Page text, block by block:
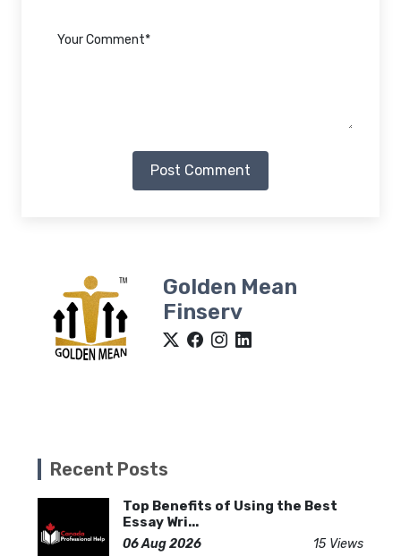
Post Comment
Golden Mean
Finserv
Recent Posts
Top Benefits of Using the Best
Essay Wri...
06 Aug 2026 15 Views